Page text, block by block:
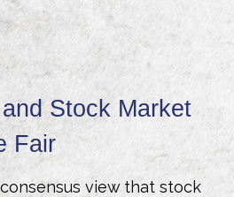
Stock Market
Fair
view that stock